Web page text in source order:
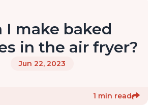
I make baked
in the air fryer?
Jun 22, 2023
1 min read